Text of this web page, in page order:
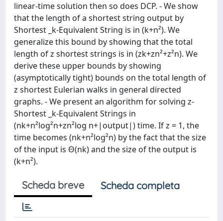
linear-time solution then so does DCP. - We show
that the length of a shortest string output by
Shortest _k-Equivalent String is in (k+n²). We
generalize this bound by showing that the total
length of z shortest strings is in (zk+zn²+z²n). We
derive these upper bounds by showing
(asymptotically tight) bounds on the total length of
z shortest Eulerian walks in general directed
graphs. - We present an algorithm for solving z-
Shortest _k-Equivalent Strings in
(nk+n²log²n+zn²log n+|output|) time. If z = 1, the
time becomes (nk+n²log²n) by the fact that the size
of the input is Θ(nk) and the size of the output is
(k+n²).
Scheda breve Scheda completa